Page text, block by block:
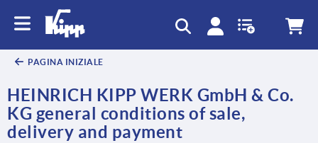
PAGINA INIZIALE
HEINRICH KIPP WERK GmbH & Co.
KG general conditions of sale,
delivery and payment